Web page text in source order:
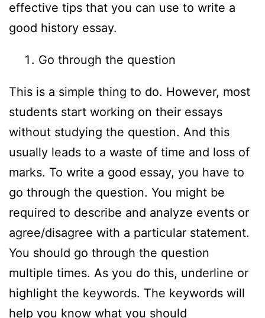
effective tips that you can use to write a
good history essay.
Go through the question
This is a simple thing to do. However, most
students start working on their essays
without studying the question. And this
usually leads to a waste of time and loss of
marks. To write a good essay, you have to
go through the question. You might be
required to describe and analyze events or
agree/disagree with a particular statement.
You should go through the question
multiple times. As you do this, underline or
highlight the keywords. The keywords will
help you know what you should